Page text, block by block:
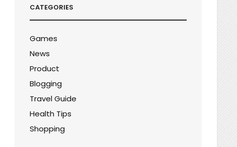
CATEGORIES
Games
News
Product
Blogging
Travel Guide
Health Tips
Shopping